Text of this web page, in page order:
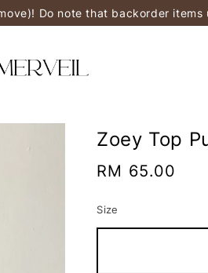
Do note that backorder
Zoey Top
Regular
RM 65.00
Size